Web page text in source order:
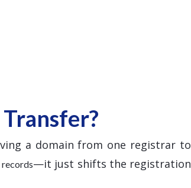
a domain from one registrar to
records—it just shifts the registration